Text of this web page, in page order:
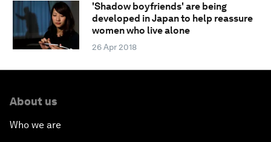
'Shadow boyfriends' are being
developed in Japan to help reassure
women who live alone
26 Apr 2018
About us
Who we are